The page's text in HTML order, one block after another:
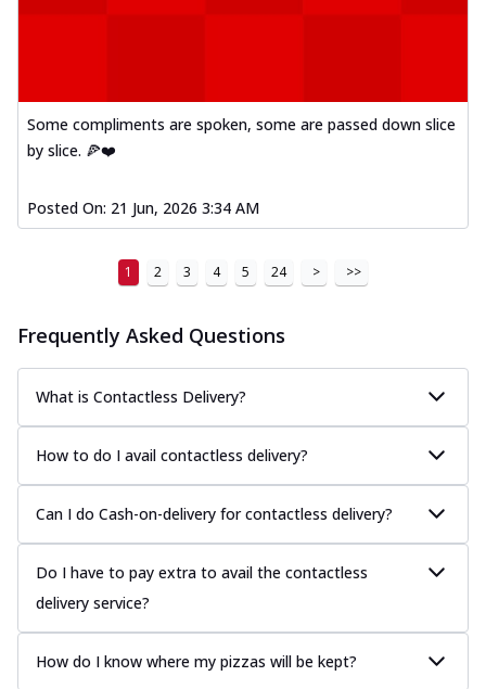
Some compliments are spoken, some are passed down slice
by slice. 🍕❤️
Posted On: 21 Jun, 2026 3:34 AM
1 2 3 4 5 24 > >>
Frequently Asked Questions
What is Contactless Delivery?
How to do I avail contactless delivery?
Can I do Cash-on-delivery for contactless delivery?
Do I have to pay extra to avail the contactless
delivery service?
How do I know where my pizzas will be kept?